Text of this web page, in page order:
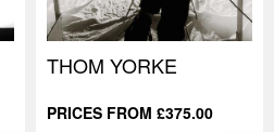
THOM YORKE
PRICES FROM £375.00